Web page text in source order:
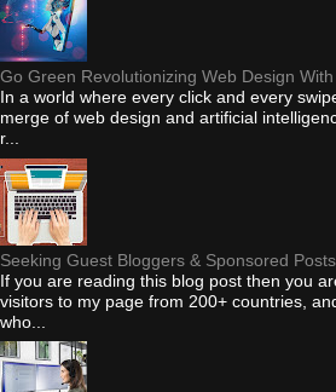
Go Green Revolutionizing Web Design With
In a world where every click and every
merge of web design and artificial
r...
Seeking Guest Bloggers & Sponsored
If you are reading this blog post then you
visitors to my page from 200+ countries,
who...